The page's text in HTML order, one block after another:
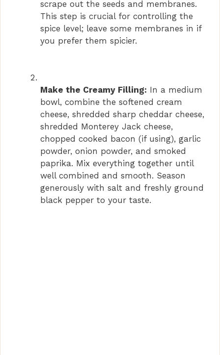
scrape out the seeds and membranes.
This step is crucial for controlling the
spice level; leave some membranes in if
you prefer them spicier.
Make the Creamy Filling: In a medium
bowl, combine the softened cream
cheese, shredded sharp cheddar cheese,
shredded Monterey Jack cheese,
chopped cooked bacon (if using), garlic
powder, onion powder, and smoked
paprika. Mix everything together until
well combined and smooth. Season
generously with salt and freshly ground
black pepper to your taste.